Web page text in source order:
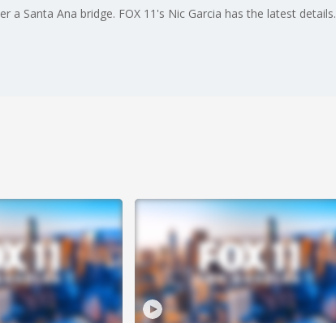
a Santa Ana bridge. FOX 11's Nic Garcia has the latest details.